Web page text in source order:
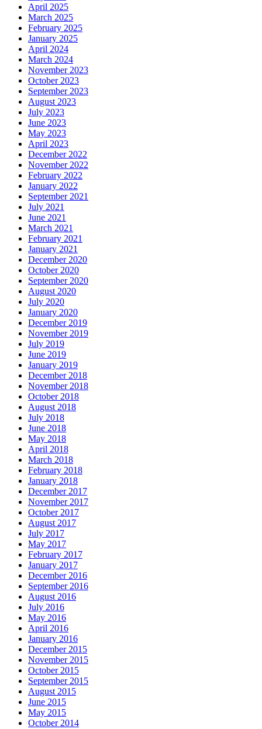
April 2025
March 2025
February 2025
January 2025
April 2024
March 2024
November 2023
October 2023
September 2023
August 2023
July 2023
June 2023
May 2023
April 2023
December 2022
November 2022
February 2022
January 2022
September 2021
July 2021
June 2021
March 2021
February 2021
January 2021
December 2020
October 2020
September 2020
August 2020
July 2020
January 2020
December 2019
November 2019
July 2019
June 2019
January 2019
December 2018
November 2018
October 2018
August 2018
July 2018
June 2018
May 2018
April 2018
March 2018
February 2018
January 2018
December 2017
November 2017
October 2017
August 2017
July 2017
May 2017
February 2017
January 2017
December 2016
September 2016
August 2016
July 2016
May 2016
April 2016
January 2016
December 2015
November 2015
October 2015
September 2015
August 2015
June 2015
May 2015
October 2014